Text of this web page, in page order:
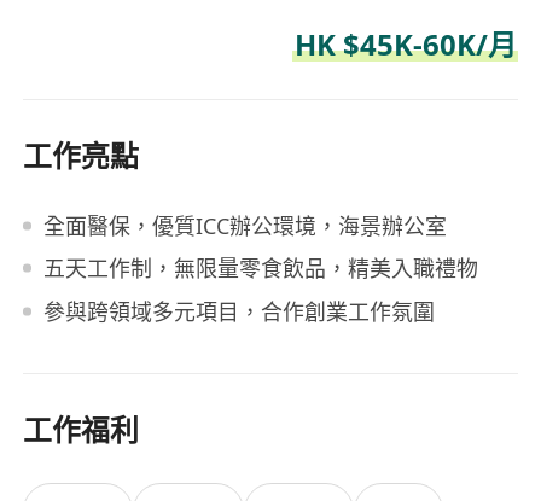
HK $45K-60K/月
工作亮點
全面醫保，優質ICC辦公環境，海景辦公室
五天工作制，無限量零食飲品，精美入職禮物
參與跨領域多元項目，合作創業工作氛圍
工作福利